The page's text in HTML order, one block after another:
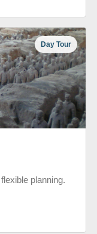
Day Tour
planning.